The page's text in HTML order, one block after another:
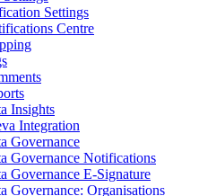
Settings
Centre
Insights
Integration
Governance
Governance Notifications
Governance E-Signature
Governance: Organisations